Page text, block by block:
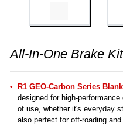
All-In-One Brake Kit
R1 GEO-Carbon Series
designed for high-
of use, whether it's everyday
also perfect for off-roading